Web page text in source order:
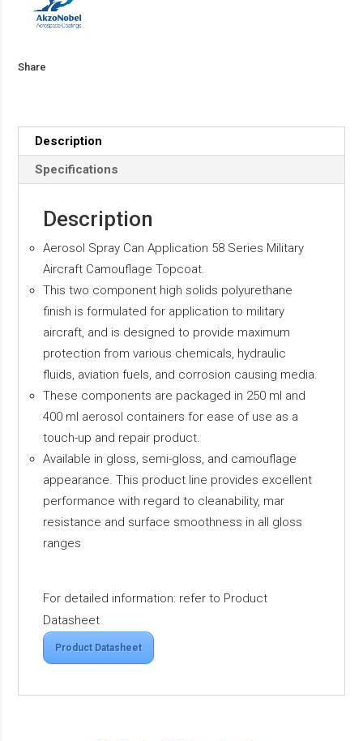
Share
Description
Specifications
Description
Aerosol Spray Can Application 58 Series Military
Aircraft Camouflage Topcoat.
This two component high solids polyurethane
finish is formulated for application to military
aircraft, and is designed to provide maximum
protection from various chemicals, hydraulic
fluids, aviation fuels, and corrosion causing media.
These components are packaged in 250 ml and
400 ml aerosol containers for ease of use as a
touch-up and repair product.
Available in gloss, semi-gloss, and camouflage
appearance. This product line provides excellent
performance with regard to cleanability, mar
resistance and surface smoothness in all gloss
ranges
For detailed information: refer to Product
Datasheet
Product Datasheet